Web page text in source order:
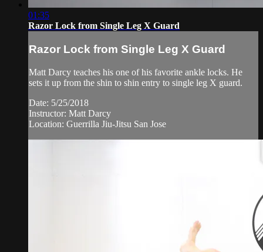
01:35
Razor Lock from Single Leg X Guard
Razor Lock from Single Leg X Guard
Matt Darcy teaches his one of his favorite ankle locks. He
sets it up from the shin to shin entry to single leg X guard.
Date: 5/25/2018
Instructor: Matt Darcy
Location: Guerrilla Jiu-Jitsu San Jose